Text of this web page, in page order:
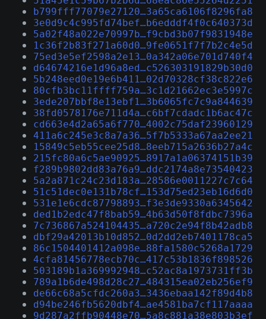
b799fff77079e27120…3a65ca6106f8296fa8
3e0d9c4c995fd74bef…b6edddf4f0c640373d
5a02f48a022e70997b…f9cbd3b07f9831948e
1c36f2b83f271a60d0…9fe0651f7f7b2c4e5d
75ed3e5ef2598a2e13…0a342a06e701d740f4
d64674216e1d96a8ed…c526303191829b30d0
5b248eed0e19e6b411…02d70328cf38c822e6
80cfb3bc11ffff759a…3c1d21662ec3e5997c
3ede207bbf8e13ebf1…3b6065fc7c9a844639
38fd0578176e711d4a…c6bf7cdadc1b6ac47c
cd663e4d2a65a6f770…4002c75daf23960129
411a6c245e3c8a7a36…5f7b5333a67aa2ee21
15849c5eb55cee25d8…8eeb715a2636b27a4c
215fc80a6c5ae90925…8917a1a06374151b39
f289b9802dd83a76a9…ddc2174a8e73540423
5a2a871c24c23d183a…28586e0011227c7c64
51c51dec0e131b78cf…153d75ed23eb16d6d0
531e1e6cdc87798893…f3e3de9330a6345642
ded1b2edc47f8bab59…4b63d50f8fdbc7396a
7c736867a524104435…a720c2e94f8b42adb8
dbf29a42013b10d852…0d2dd2eb7401178ca5
86c1504401412a098e…88fa1580c5268a1729
4cfa81456778ecb70c…417c53b1836f898526
503189b1a369992948…c52ac8a1973731ff3b
789a1b6de498d28c27…484315ea02eb256ef9
de66c68a5cfdc260a3…3436ebaa142f89d4b8
d94be246fb5620dbf4…ae4581ba7cf117aaaa
9d287a2ffb90448e70…5a8c881a38e803b3ef